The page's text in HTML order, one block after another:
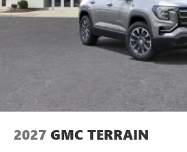
2027 GMC TERRAIN